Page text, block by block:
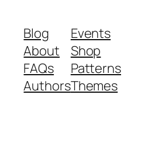
Blog
About
FAQs
Authors
Events
Shop
Patterns
Themes